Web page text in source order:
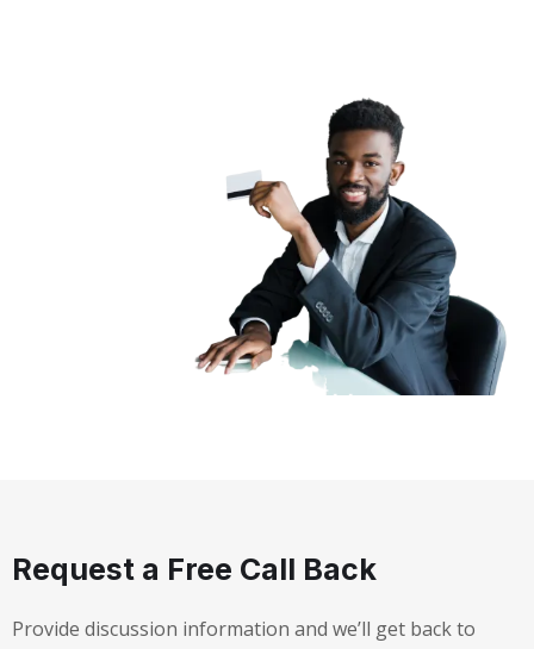
Request a Free Call Back
Provide discussion information and we’ll get back to